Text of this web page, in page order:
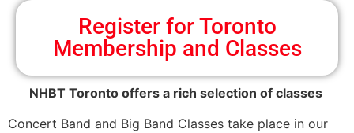
Register for Toronto
Membership and Classes
NHBT Toronto offers a rich selection of classes
Concert Band and Big Band Classes take place in our